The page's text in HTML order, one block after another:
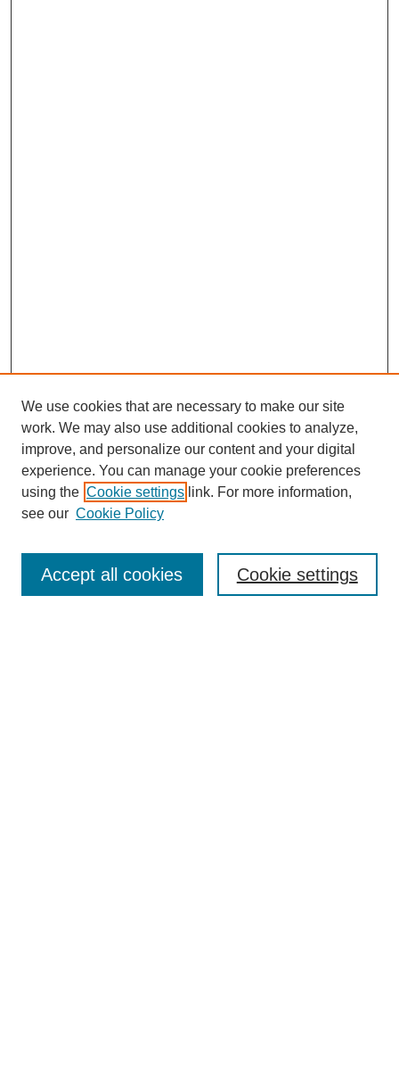
Enter search terms:
We use cookies that are necessary to make our site
work. We may also use additional cookies to analyze,
improve, and personalize our content and your digital
experience. You can manage your cookie preferences
using the Cookie settings link. For more information,
see our Cookie Policy
Cookie settings
Accept all cookies